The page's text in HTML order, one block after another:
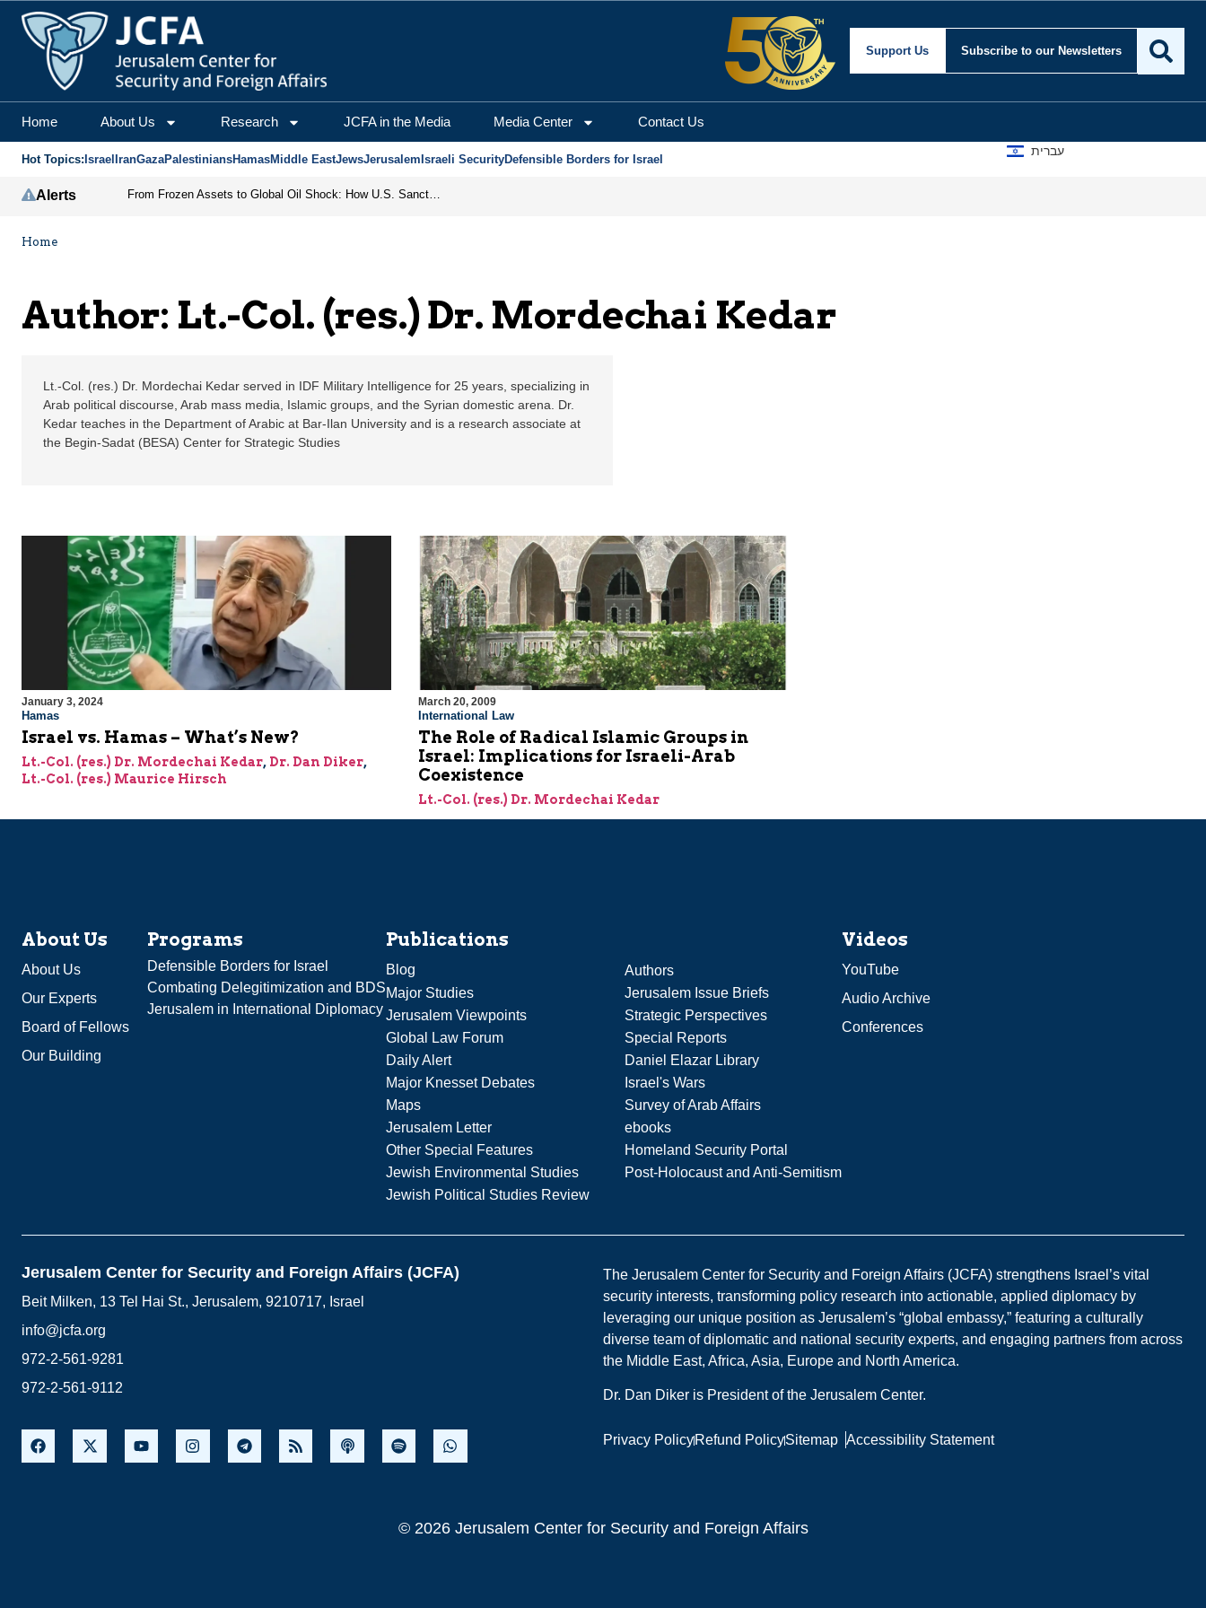
Lt.-Col. (res.) Dr. Mordechai Kedar | Jerusalem Center for Security
Support Us Subscribe to our Newsletters
Home About Us Research JCFA in the Media Media Center Contact Us
Hot Topics: Israel IranGazaPalestiniansHamasMiddle EastJewsJerusalem Israeli SecurityDefensible Borders for Israel
עברית
Alerts From Frozen Assets to Global Oil Shock: How U.S. Sanctions and Iran’s Hormuz Threat Could Reshape Energy Markets
Home
Author: Lt.-Col. (res.) Dr. Mordechai Kedar
Lt.-Col. (res.) Dr. Mordechai Kedar served in IDF Military Intelligence for 25 years, specializing in
Arab political discourse, Arab mass media, Islamic groups, and the Syrian domestic arena. Dr.
Kedar teaches in the Department of Arabic at Bar-Ilan University and is a research associate at
the Begin-Sadat (BESA) Center for Strategic Studies
January 3, 2024
Hamas
Israel vs. Hamas – What’s New?
Lt.-Col. (res.) Dr. Mordechai Kedar, Dr. Dan Diker,
Lt.-Col. (res.) Maurice Hirsch
March 20, 2009
International Law
The Role of Radical Islamic Groups in
Israel: Implications for Israeli-Arab
Coexistence
Lt.-Col. (res.) Dr. Mordechai Kedar
About Us
About Us
Our Experts
Board of Fellows
Our Building
Programs
Defensible Borders for Israel
Combating Delegitimization and BDS
Jerusalem in International Diplomacy
Publications
Blog
Authors
Major Studies
Jerusalem Issue Briefs
Jerusalem Viewpoints
Strategic Perspectives
Global Law Forum
Special Reports
Daily Alert
Daniel Elazar Library
Major Knesset Debates
Israel's Wars
Maps
Survey of Arab Affairs
Jerusalem Letter
ebooks
Other Special Features
Homeland Security Portal
Jewish Environmental Studies
Post-Holocaust and Anti-Semitism
Jewish Political Studies Review
Videos
YouTube
Audio Archive
Conferences
Jerusalem Center for Security and Foreign Affairs (JCFA)
Beit Milken, 13 Tel Hai St., Jerusalem, 9210717, Israel
info@jcfa.org
972-2-561-9281
972-2-561-9112
The Jerusalem Center for Security and Foreign Affairs (JCFA) strengthens Israel’s vital
security interests, transforming policy research into actionable, applied diplomacy by
leveraging our unique position as Jerusalem’s “global embassy,” featuring a culturally
diverse team of diplomatic and national security experts, and engaging partners from across
the Middle East, Africa, Asia, Europe and North America.
Dr. Dan Diker is President of the Jerusalem Center.
Privacy PolicyRefund PolicySitemap Accessibility Statement
© 2026 Jerusalem Center for Security and Foreign Affairs